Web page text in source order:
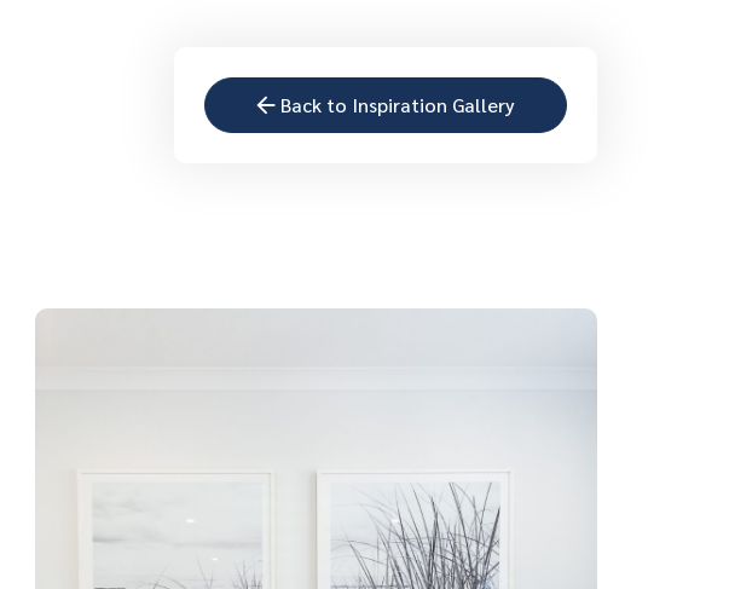
Back to Inspiration Gallery